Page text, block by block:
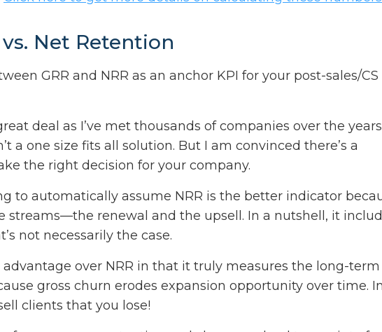
Net Retention
GRR and NRR as an anchor KPI for your post-sales/CS
deal as I’ve met thousands of companies over the years
a one size fits all solution. But I am convinced there’s a
the right decision for your company.
to automatically assume NRR is the better indicator
streams—the renewal and the upsell. In a nutshell, it
not necessarily the case.
advantage over NRR in that it truly measures the long-term
gross churn erodes expansion opportunity over time.
clients that you lose!